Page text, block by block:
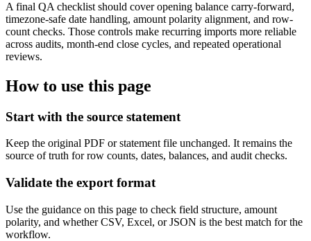
A final QA checklist should cover opening balance carry-forward,
timezone-safe date handling, amount polarity alignment, and row-
count checks. Those controls make recurring imports more reliable
across audits, month-end close cycles, and repeated operational
reviews.
How to use this page
Start with the source statement
Keep the original PDF or statement file unchanged. It remains the
source of truth for row counts, dates, balances, and audit checks.
Validate the export format
Use the guidance on this page to check field structure, amount
polarity, and whether CSV, Excel, or JSON is the best match for the
workflow.